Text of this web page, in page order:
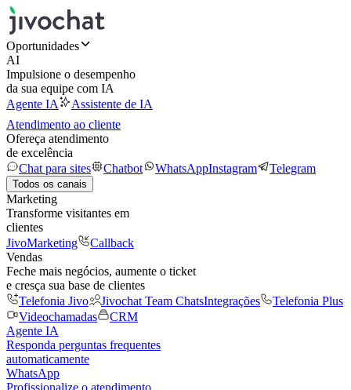
Oportunidades
AI
Impulsione o desempenho
da sua equipe com IA
Agente IA
Assistente de IA
Atendimento ao cliente
Ofereça atendimento
de excelência
Chat para sites
Chatbot WhatsAppInstagram Telegram
Todos os canais
Marketing
Transforme visitantes em
clientes
JivoMarketing
Callback
Vendas
Feche mais negócios, aumente o ticket
e cresça sua base de clientes
Telefonia Jivo
Jivochat Team ChatsIntegrações
Telefonia Plus
Videochamadas
CRM
Agente IA
Responda perguntas frequentes
automaticamente
WhatsApp
Profissionalize o atendimento